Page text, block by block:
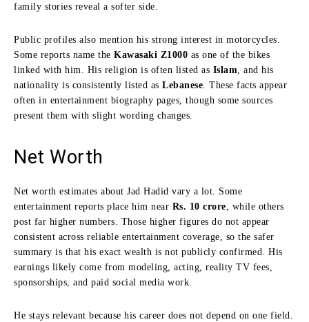
family stories reveal a softer side.
Public profiles also mention his strong interest in motorcycles.
Some reports name the Kawasaki Z1000 as one of the bikes
linked with him. His religion is often listed as Islam , and his
nationality is consistently listed as Lebanese . These facts appear
often in entertainment biography pages, though some sources
present them with slight wording changes.
Net Worth
Net worth estimates about Jad Hadid vary a lot. Some
entertainment reports place him near Rs. 10 crore , while others
post far higher numbers. Those higher figures do not appear
consistent across reliable entertainment coverage, so the safer
summary is that his exact wealth is not publicly confirmed. His
earnings likely come from modeling, acting, reality TV fees,
sponsorships, and paid social media work.
He stays relevant because his career does not depend on one field.